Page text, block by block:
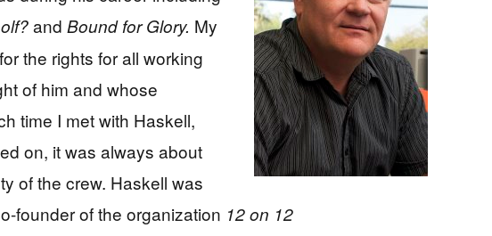
and Bound for Glory. My
the rights for all working
of him and whose
time I met with Haskell,
on, it was always about
of the crew. Haskell was
founder of the organization 12 on 12